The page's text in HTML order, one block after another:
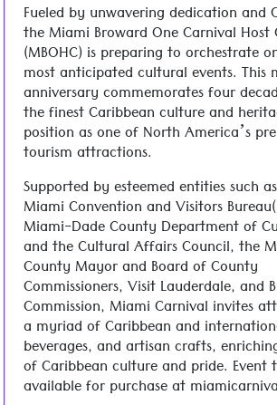
Fueled by unwavering dedication and
the Miami Broward One Carnival
(MBOHC) is preparing to orchestrate
most anticipated cultural events. This
anniversary commemorates four
the finest Caribbean culture and
position as one of North America’s
tourism attractions.
Supported by esteemed entities such
Miami Convention and Visitors
Miami-Dade County Department of
and the Cultural Affairs Council, the
County Mayor and Board of County
Commissioners, Visit Lauderdale, and
Commission, Miami Carnival invites
a myriad of Caribbean and
beverages, and artisan crafts,
of Caribbean culture and pride. Event
available for purchase at